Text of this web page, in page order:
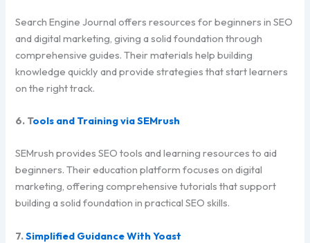
Search Engine Journal offers resources for beginners in SEO
and digital marketing, giving a solid foundation through
comprehensive guides. Their materials help building
knowledge quickly and provide strategies that start learners
on the right track.
6. Tools and Training via SEMrush
SEMrush provides SEO tools and learning resources to aid
beginners. Their education platform focuses on digital
marketing, offering comprehensive tutorials that support
building a solid foundation in practical SEO skills.
7.Simplified Guidance With Yoast